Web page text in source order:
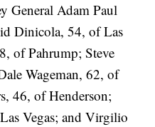
General Adam Paul
Dinicola, 54, of Las
of Pahrump; Steve
Wageman, 62, of
46, of Henderson;
Vegas; and Virgilio